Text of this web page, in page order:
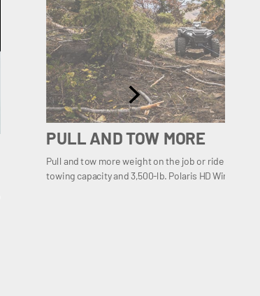
PULL AND TOW MORE
Pull and tow more weight on the job or ride
towing capacity and 3,500-lb. Polaris HD Winch.